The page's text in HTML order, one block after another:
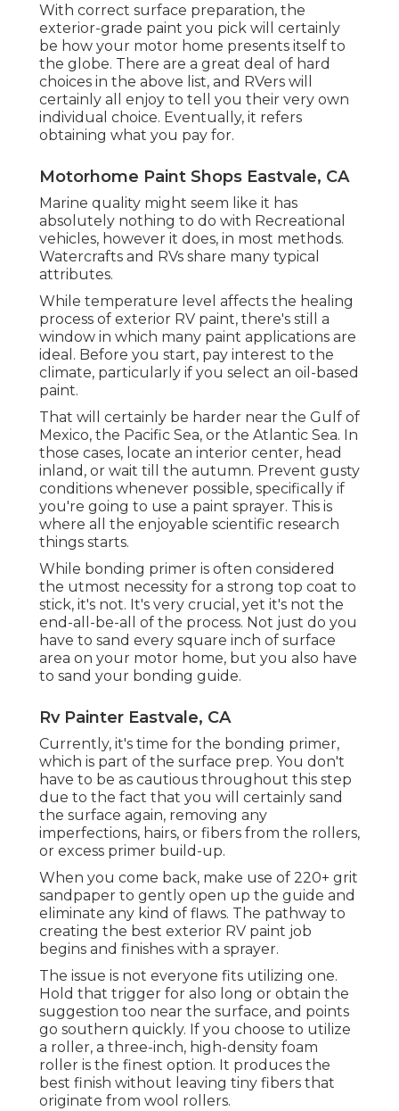
With correct surface preparation, the
exterior-grade paint you pick will certainly
be how your motor home presents itself to
the globe. There are a great deal of hard
choices in the above list, and RVers will
certainly all enjoy to tell you their very own
individual choice. Eventually, it refers
obtaining what you pay for.
Motorhome Paint Shops Eastvale, CA
Marine quality might seem like it has
absolutely nothing to do with Recreational
vehicles, however it does, in most methods.
Watercrafts and RVs share many typical
attributes.
While temperature level affects the healing
process of exterior RV paint, there's still a
window in which many paint applications are
ideal. Before you start, pay interest to the
climate, particularly if you select an oil-based
paint.
That will certainly be harder near the Gulf of
Mexico, the Pacific Sea, or the Atlantic Sea. In
those cases, locate an interior center, head
inland, or wait till the autumn. Prevent gusty
conditions whenever possible, specifically if
you're going to use a paint sprayer. This is
where all the enjoyable scientific research
things starts.
While bonding primer is often considered
the utmost necessity for a strong top coat to
stick, it's not. It's very crucial, yet it's not the
end-all-be-all of the process. Not just do you
have to sand every square inch of surface
area on your motor home, but you also have
to sand your bonding guide.
Rv Painter Eastvale, CA
Currently, it's time for the bonding primer,
which is part of the surface prep. You don't
have to be as cautious throughout this step
due to the fact that you will certainly sand
the surface again, removing any
imperfections, hairs, or fibers from the rollers,
or excess primer build-up.
When you come back, make use of 220+ grit
sandpaper to gently open up the guide and
eliminate any kind of flaws. The pathway to
creating the best exterior RV paint job
begins and finishes with a sprayer.
The issue is not everyone fits utilizing one.
Hold that trigger for also long or obtain the
suggestion too near the surface, and points
go southern quickly. If you choose to utilize
a roller, a three-inch, high-density foam
roller is the finest option. It produces the
best finish without leaving tiny fibers that
originate from wool rollers.